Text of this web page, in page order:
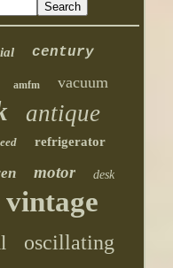
century
amfm vacuum
antique
refrigerator
motor desk
vintage
oscillating